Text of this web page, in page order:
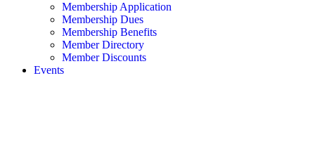
Membership Application
Membership Dues
Membership Benefits
Member Directory
Member Discounts
Events